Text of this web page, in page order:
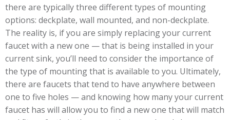
there are typically three different types of mounting
options: deckplate, wall mounted, and non-deckplate.
The reality is, if you are simply replacing your current
faucet with a new one — that is being installed in your
current sink, you’ll need to consider the importance of
the type of mounting that is available to you. Ultimately,
there are faucets that tend to have anywhere between
one to five holes — and knowing how many your current
faucet has will allow you to find a new one that will match